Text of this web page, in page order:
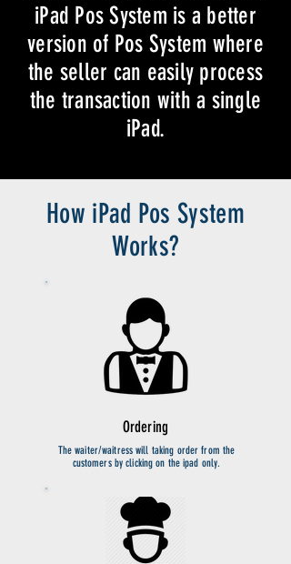
iPad Pos System is a better
version of Pos System where
the seller can easily process
the transaction with a single
iPad.
How iPad Pos System
Works?
Ordering
The waiter/waitress will taking order from the
customers by clicking on the ipad only.